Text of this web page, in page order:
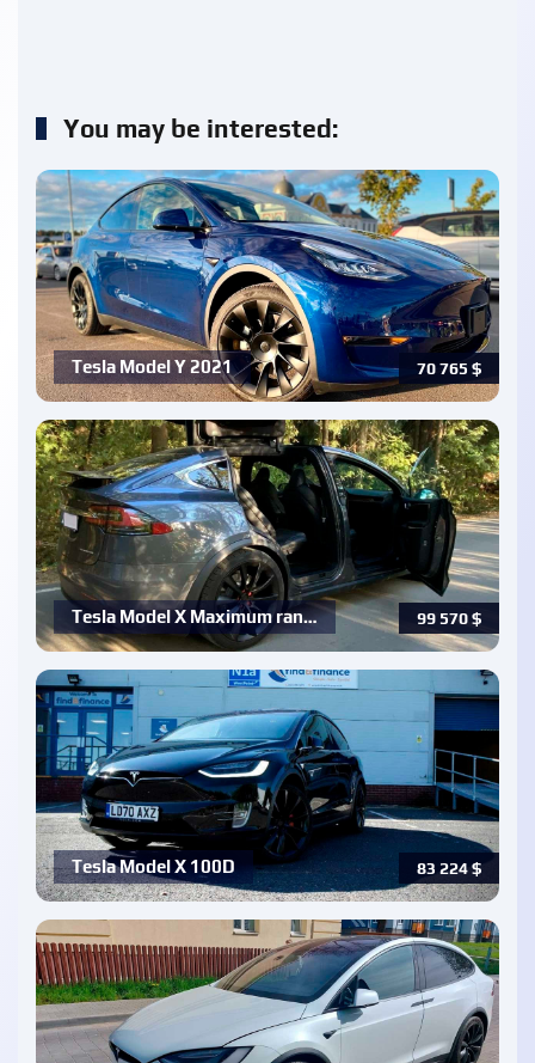
You may be interested:
70 765 $
Tesla Model Y 2021
99 570$
Tesla Model X Maximum ran…
83 224$
Tesla Model X 100D